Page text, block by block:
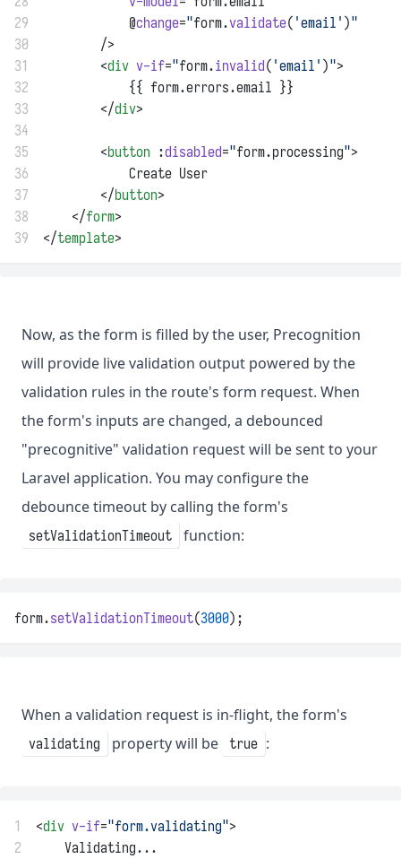
29
            @
change="form.validate( 'email' )"
30
        />
31
        <
div v-if="form.invalid( 'email' )">
32
            {{ form.errors.email }}
33
        </
div>
34
35
        <
button :disabled="form.processing">
36
            Create User
37
        </
button>
38
    </
form>
39
</template>
Now, as the form is filled by the user, Precognition
will provide live validation output powered by the
validation rules in the route's form request. When
the form's inputs are changed, a debounced
"precognitive" validation request will be sent to your
Laravel application. You may configure the
debounce timeout by calling the form's
setValidationTimeout function:
form.setValidationTimeout(3000);
When a validation request is in-flight, the form's
validating property will be true :
1 <div v-if="form.validating">
2
    Validating...